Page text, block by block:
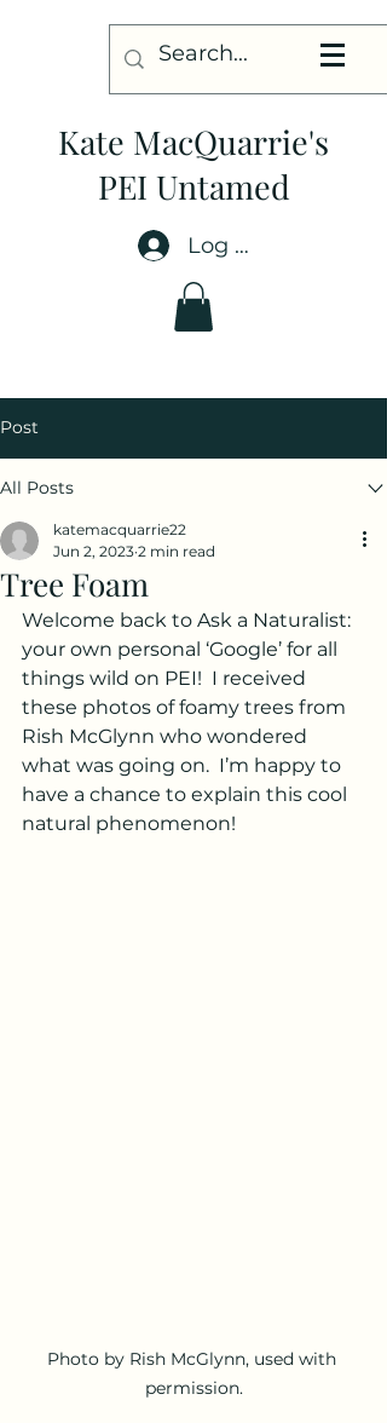
Kate MacQuarrie's
PEI Untamed
Log In
Post
All Posts
Tree Foam
katemacquarrie22
Jun 2, 2023 2 min read
Welcome back to Ask a Naturalist:
your own personal ‘Google’ for all
things wild on PEI!  I received
these photos of foamy trees from
Rish McGlynn who wondered
what was going on.  I’m happy to
have a chance to explain this cool
natural phenomenon!
Photo by Rish McGlynn, used with
permission.